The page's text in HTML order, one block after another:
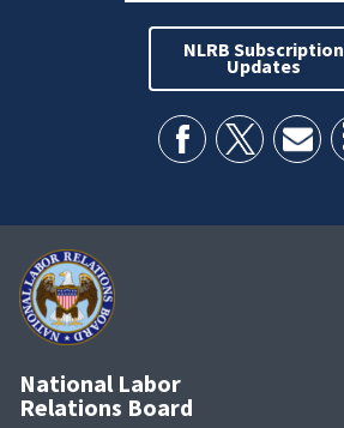
NLRB Subscription
Updates
National Labor
Relations Board